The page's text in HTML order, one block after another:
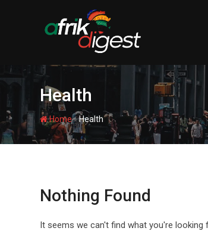
Health
Home-Health
Nothing Found
It seems we can't find what you're looking